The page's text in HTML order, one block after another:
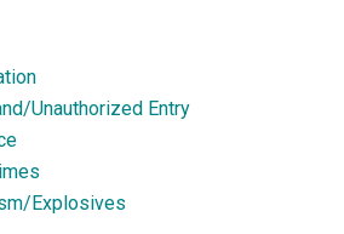
Unauthorized Entry
Explosives